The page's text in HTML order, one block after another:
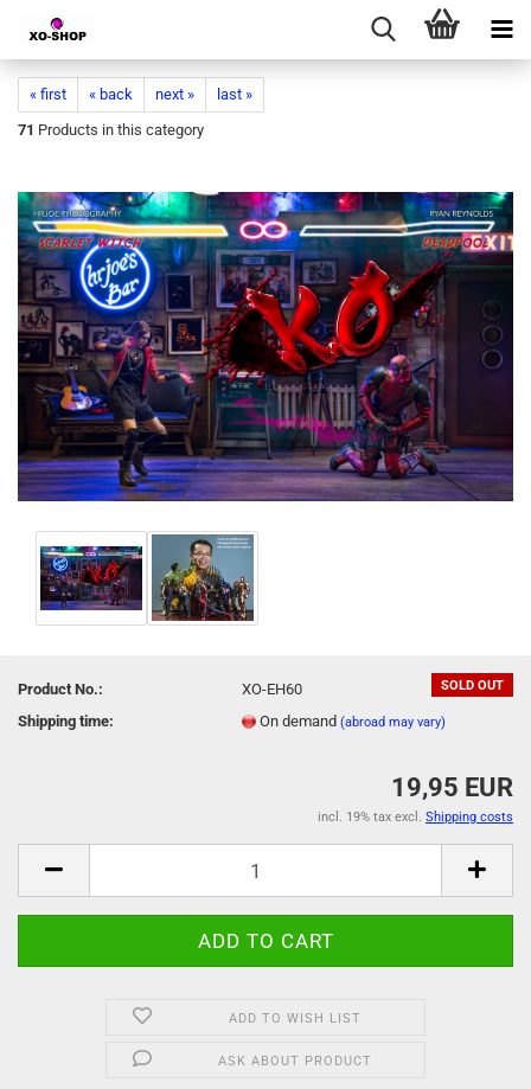
« first « back next »
last »
71 Products in this category
SOLD OUT
Product No.:
XO-EH60
Shipping time:
On demand(abroad may vary)
19,95 EUR
incl. 19% tax excl. Shipping costs
ADD TO WISH LIST
ASK ABOUT PRODUCT